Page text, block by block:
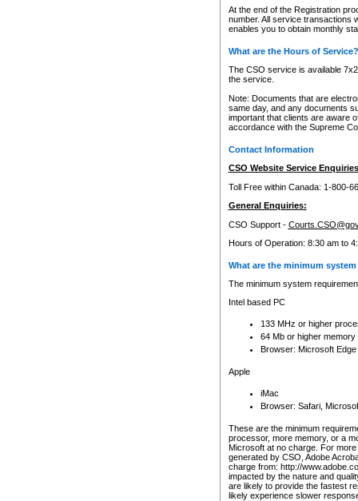
At the end of the Registration
number. All service transactions
enables you to obtain monthly
What are the Hours of Service?
The CSO service is available
the service.
Note: Documents that are
same day, and any documents
important that clients are aware
accordance with the Supreme
Contact Information
CSO Website Service
Toll Free within Canada: 1-800-
General Enquiries:
CSO Support -
Hours of Operation: 8:30 am to
What are the minimum
The minimum system
Intel based PC
133 MHz or higher
64 Mb or higher memory
Browser: Microsoft
Apple
iMac
Browser: Safari,
These are the minimum
processor, more memory, or a
Microsoft at no charge. For
generated by CSO, Adobe
charge from: http://
impacted by the nature and
are likely to provide the fastest
likely experience slower